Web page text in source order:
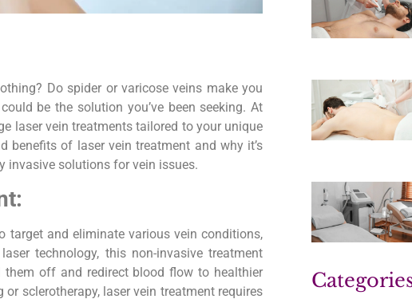
Do spider or varicose veins make you
be the solution you’ve been seeking. At
laser vein treatments tailored to your unique
benefits of laser vein treatment and why it’s
invasive solutions for vein issues.
target and eliminate various vein conditions,
technology, this non-invasive treatment
them off and redirect blood flow to healthier
sclerotherapy, laser vein treatment requires